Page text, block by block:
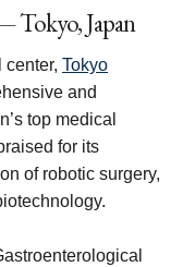
Tokyo, Japan
center, Tokyo
and
top medical
for its
of robotic surgery,